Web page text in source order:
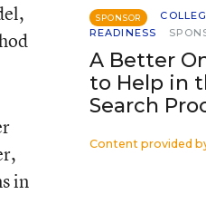
in
SPONSOR
READINESS
A Better
to Help in
Search
Content provided